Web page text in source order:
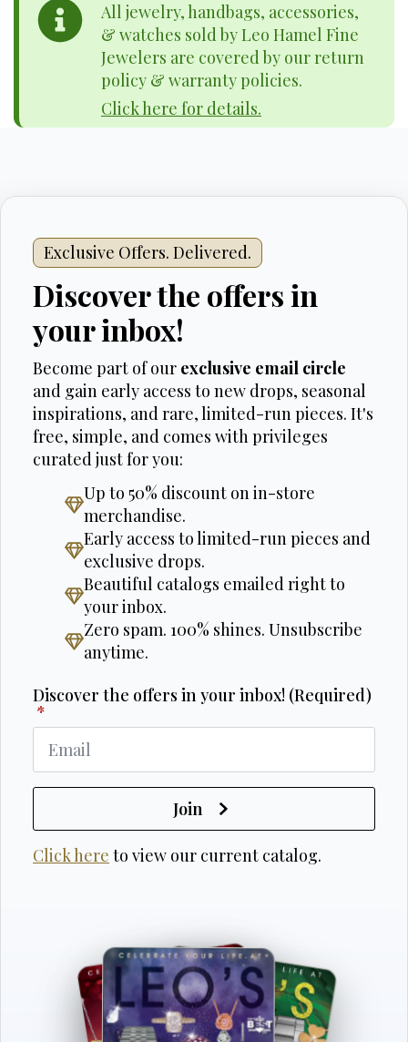
All jewelry, handbags, accessories,
& watches sold by Leo Hamel Fine
Jewelers are covered by our return
policy & warranty policies.
Click here for details.
Exclusive Offers. Delivered.
Discover the offers in
your inbox!
Become part of our exclusive email circle
and gain early access to new drops, seasonal
inspirations, and rare, limited-run pieces. It's
free, simple, and comes with privileges
curated just for you:
Up to 50% discount on in-store
merchandise.
Early access to limited-run pieces and
exclusive drops.
Beautiful catalogs emailed right to
your inbox.
Zero spam. 100% shines. Unsubscribe
anytime.
Discover the offers in your inbox! (Required)
*
Join
Click here to view our current catalog.